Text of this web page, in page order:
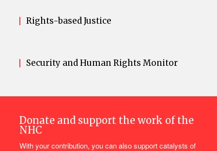
Rights-based Justice
Security and Human Rights Monitor
Donate and support the work of the
NHC
With your contribution, you can also support catalysts of